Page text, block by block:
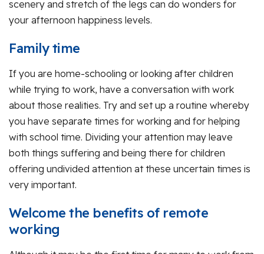
scenery and stretch of the legs can do wonders for
your afternoon happiness levels.
Family time
If you are home-schooling or looking after children
while trying to work, have a conversation with work
about those realities. Try and set up a routine whereby
you have separate times for working and for helping
with school time. Dividing your attention may leave
both things suffering and being there for children
offering undivided attention at these uncertain times is
very important.
Welcome the benefits of remote
working